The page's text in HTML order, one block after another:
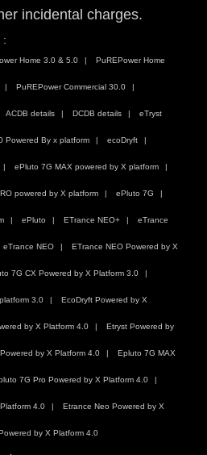
incidental charges.
:
Home 3.0 & 5.0 PuREPower Home
PuREPower Commercial 30.0
ACDB details DCDB details eTryst
Powered By x platform ecoDryft
ePluto 7G MAX powered by X platform
powered by X platform ePluto 7G
ePluto ETrance NEO+ eTrance
eTrance NEO ETrance NEO Powered by X
7G CX Powered by X Platform 3.0
3.0 EcoDryft Powered by X
by X Platform 4.0 Etryst Powered by
by X Platform 4.0 Epluto 7G MAX
7G Pro Powered by X Platform 4.0
4.0 Etrance Neo Powered by X
by X Platform 4.0